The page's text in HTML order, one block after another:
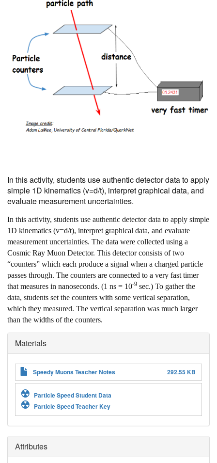
In this activity, students use authentic detector data to apply
simple 1D kinematics (v=d/t), interpret graphical data, and
evaluate measurement uncertainties.
In this activity, students use authentic detector data to apply simple
1D kinematics (v=d/t), interpret graphical data, and evaluate
measurement uncertainties. The data were collected using a
Cosmic Ray Muon Detector. This detector consists of two
“counters” which each produce a signal when a charged particle
passes through. The counters are connected to a very fast timer
that measures in nanoseconds. (1 ns = 10-9 sec.) To gather the
data, students set the counters with some vertical separation,
which they measured. The vertical separation was much larger
than the widths of the counters.
Materials
Speedy Muons Teacher Notes 292.55 KB
Particle Speed Student Data
Particle Speed Teacher Key
Attributes